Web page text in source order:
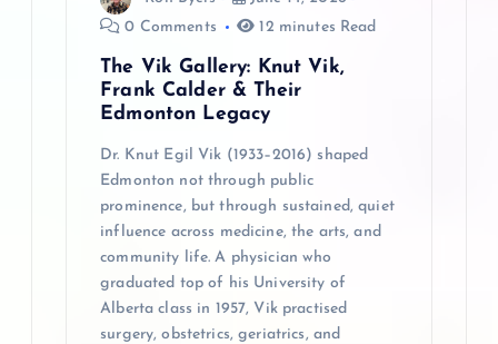
0 Comments
12 minutes Read
The Vik Gallery: Knut Vik,
Frank Calder & Their
Edmonton Legacy
Dr. Knut Egil Vik (1933–2016) shaped
Edmonton not through public
prominence, but through sustained, quiet
influence across medicine, the arts, and
community life. A physician who
graduated top of his University of
Alberta class in 1957, Vik practised
surgery, obstetrics, geriatrics, and